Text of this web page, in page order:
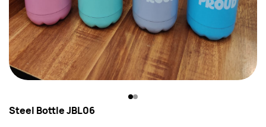
Steel Bottle JBL06